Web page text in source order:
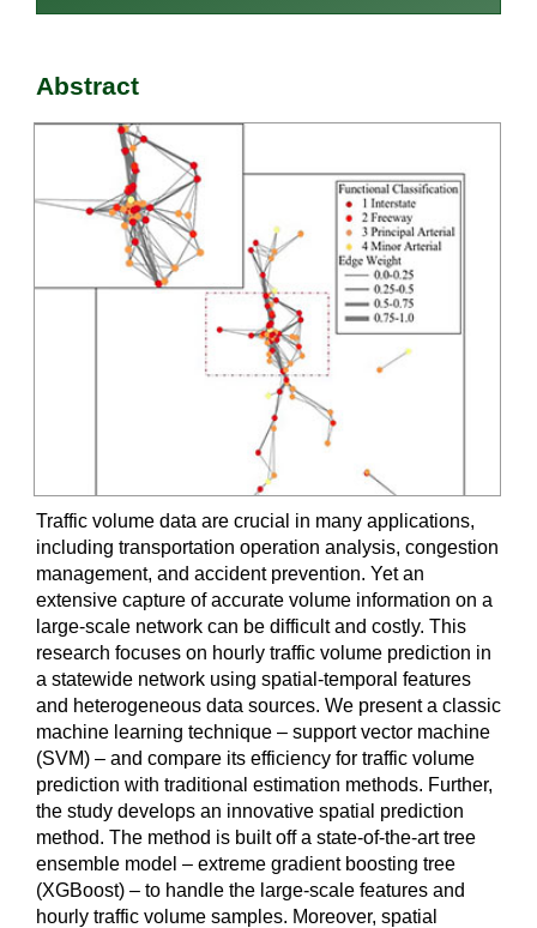
Abstract
Traffic volume data are crucial in many applications,
including transportation operation analysis, congestion
management, and accident prevention. Yet an
extensive capture of accurate volume information on a
large-scale network can be difficult and costly. This
research focuses on hourly traffic volume prediction in
a statewide network using spatial-temporal features
and heterogeneous data sources. We present a classic
machine learning technique – support vector machine
(SVM) – and compare its efficiency for traffic volume
prediction with traditional estimation methods. Further,
the study develops an innovative spatial prediction
method. The method is built off a state-of-the-art tree
ensemble model – extreme gradient boosting tree
(XGBoost) – to handle the large-scale features and
hourly traffic volume samples. Moreover, spatial